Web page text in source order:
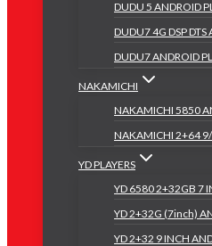
DUDU 5 ANDROID
DUDU7 4G DSP DTS
DUDU7 ANDROID
NAKAMICHI
NAKAMICHI 5850
NAKAMICHI 2+64 9/
YD PLAYERS
YD 6580 2+32GB 7
YD 2+32G (7inch)
YD 2+32 9 INCH